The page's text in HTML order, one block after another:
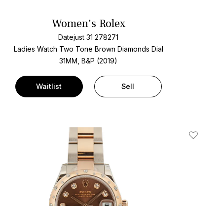
Women's Rolex
Datejust 31 278271
Ladies Watch Two Tone Brown Diamonds Dial
31MM, B&P (2019)
Waitlist Sell
Add To